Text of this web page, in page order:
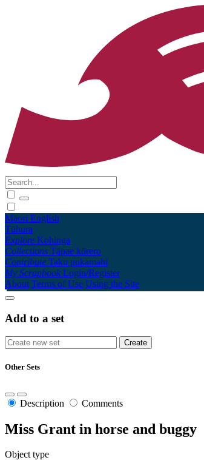
Māori English
Tūhura
Explore Kohinga
Collections Tāpae kōrero
Contribute Taku pukamahi
My Scrapbook Login/Register
About Terms of Use Using the Site
Add to a set
Other Sets
Description Comments
Miss Grant in horse and buggy
Object type